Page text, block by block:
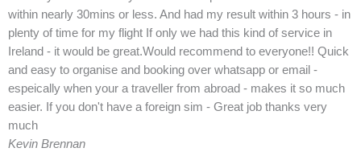
within nearly 30mins or less. And had my result within 3 hours - in
plenty of time for my flight If only we had this kind of service in
Ireland - it would be great.Would recommend to everyone!! Quick
and easy to organise and booking over whatsapp or email -
espeically when your a traveller from abroad - makes it so much
easier. If you don't have a foreign sim - Great job thanks very
much
Kevin Brennan